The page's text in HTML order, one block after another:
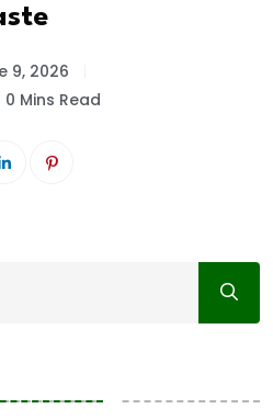
9, 2026
0 Mins Read